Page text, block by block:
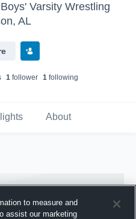
Varsity Wrestling
AL
1follower 1following
About
to measure and
assist our marketing